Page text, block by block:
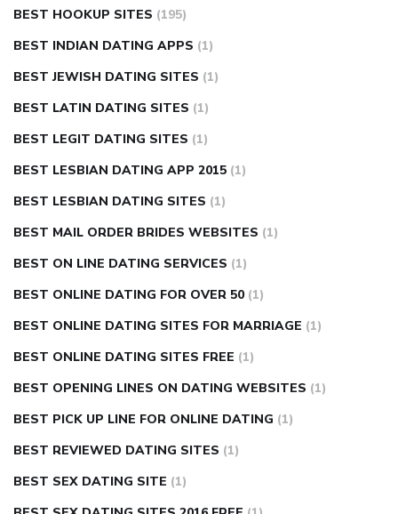
BEST HOOKUP SITES (195)
BEST INDIAN DATING APPS (1)
BEST JEWISH DATING SITES (1)
BEST LATIN DATING SITES (1)
BEST LEGIT DATING SITES (1)
BEST LESBIAN DATING APP 2015 (1)
BEST LESBIAN DATING SITES (1)
BEST MAIL ORDER BRIDES WEBSITES (1)
BEST ON LINE DATING SERVICES (1)
BEST ONLINE DATING FOR OVER 50 (1)
BEST ONLINE DATING SITES FOR MARRIAGE (1)
BEST ONLINE DATING SITES FREE (1)
BEST OPENING LINES ON DATING WEBSITES (1)
BEST PICK UP LINE FOR ONLINE DATING (1)
BEST REVIEWED DATING SITES (1)
BEST SEX DATING SITE (1)